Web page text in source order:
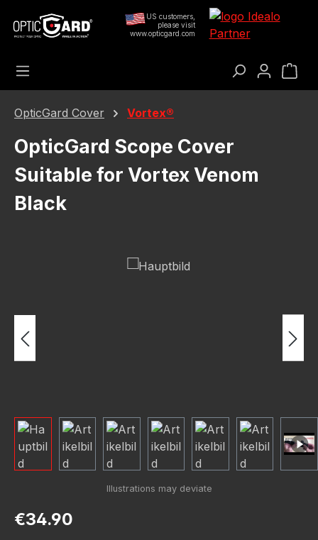
Skip to main content
US customers,
please visit
www.opticgard.com
OpticGard Cover Vortex®
OpticGard Scope Cover
Suitable for Vortex Venom
Black
Regular price:
€34.90